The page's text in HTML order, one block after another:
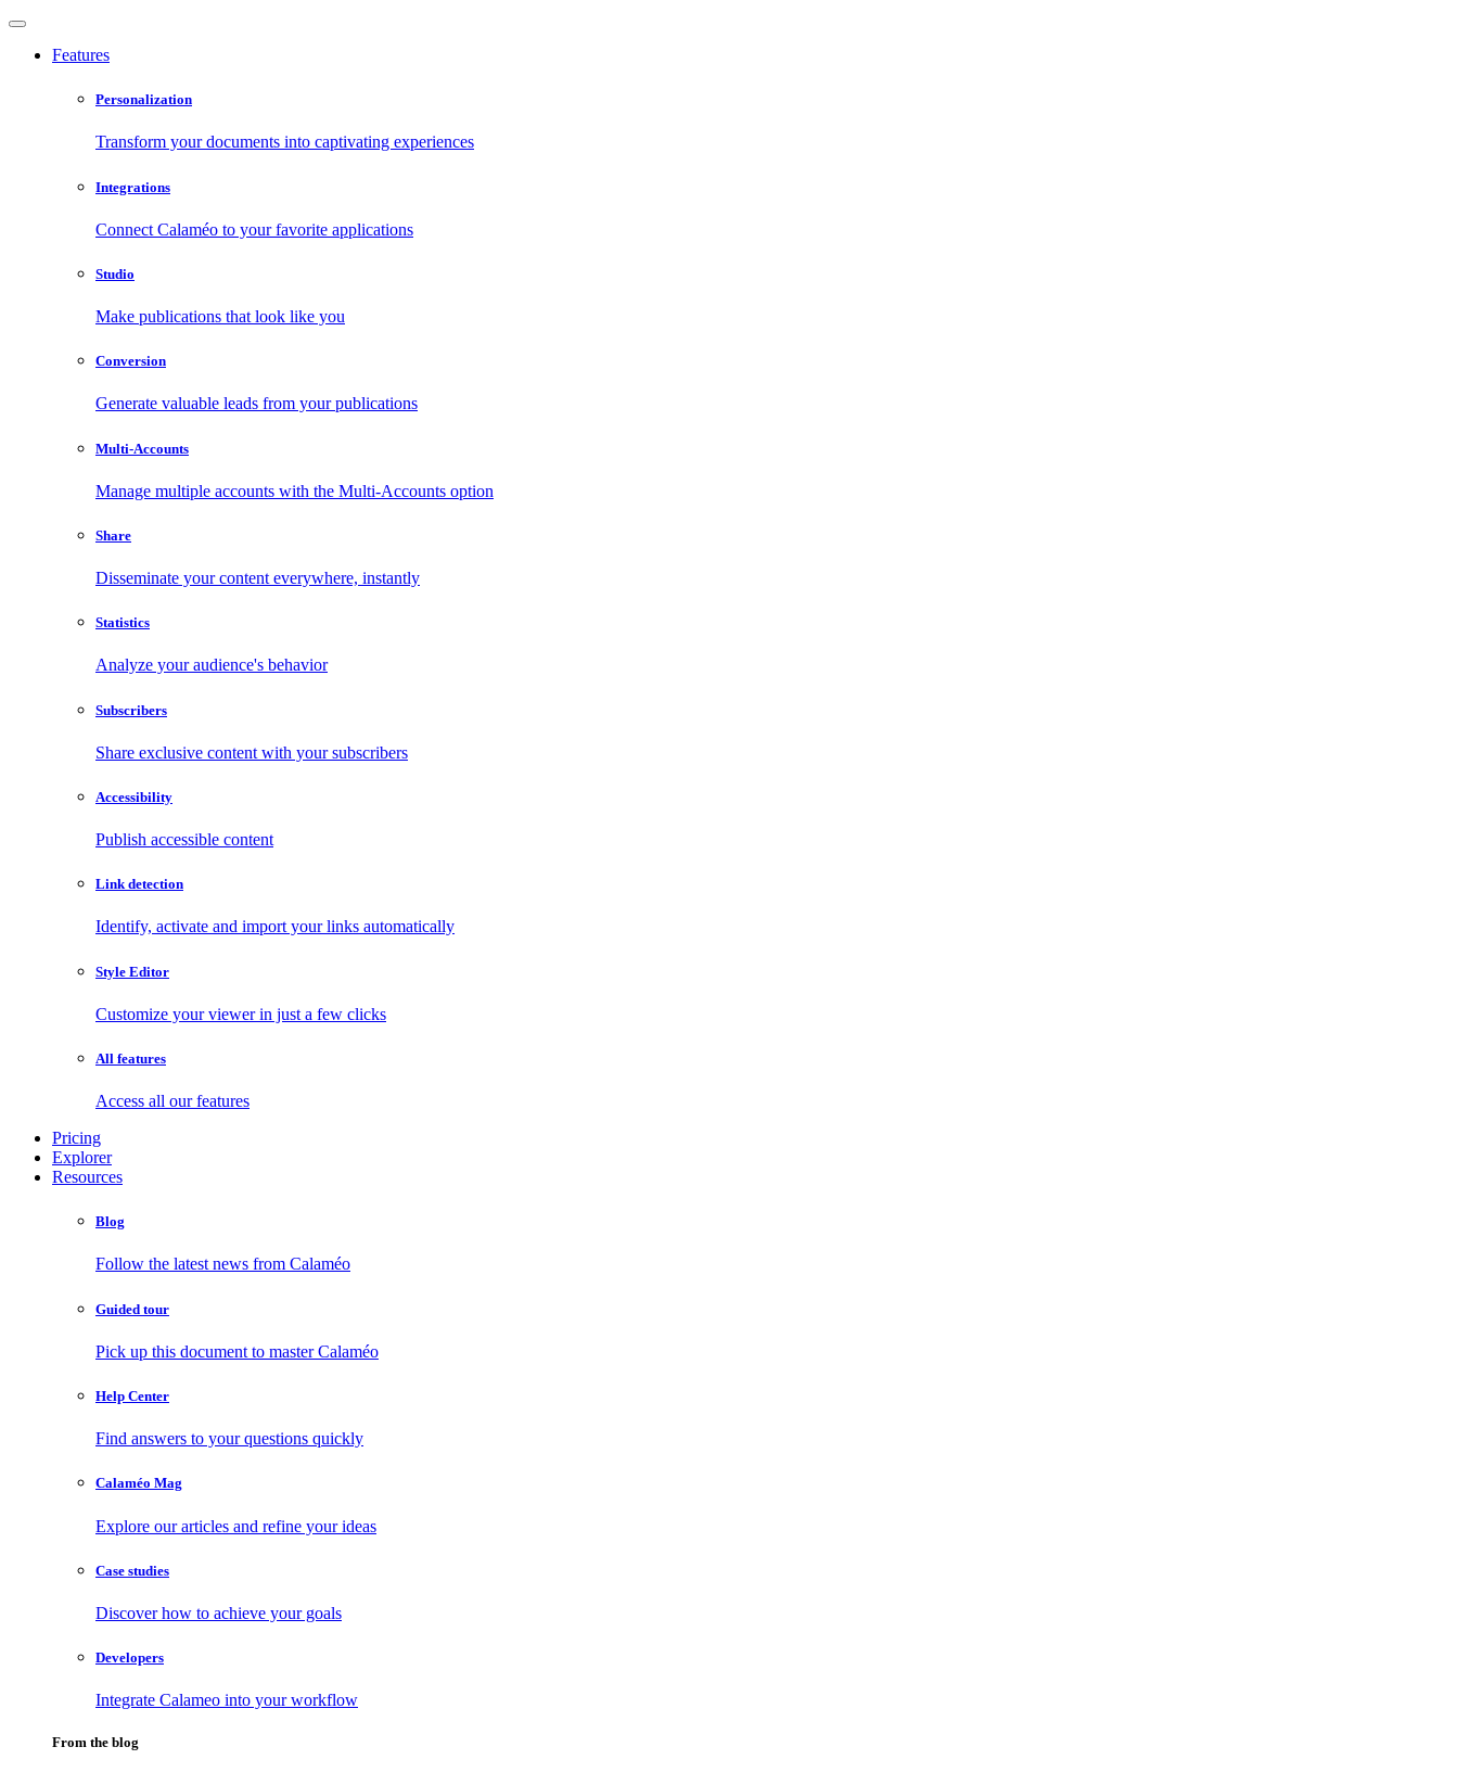
Features
Personalization
Transform your documents into captivating experiences
Integrations
Connect Calaméo to your favorite applications
Studio
Make publications that look like you
Conversion
Generate valuable leads from your publications
Multi-Accounts
Manage multiple accounts with the Multi-Accounts option
Share
Disseminate your content everywhere, instantly
Statistics
Analyze your audience's behavior
Subscribers
Share exclusive content with your subscribers
Accessibility
Publish accessible content
Link detection
Identify, activate and import your links automatically
Style Editor
Customize your viewer in just a few clicks
All features
Access all our features
Pricing
Explorer
Resources
Blog
Follow the latest news from Calaméo
Guided tour
Pick up this document to master Calaméo
Help Center
Find answers to your questions quickly
Calaméo Mag
Explore our articles and refine your ideas
Case studies
Discover how to achieve your goals
Developers
Integrate Calameo into your workflow
From the blog